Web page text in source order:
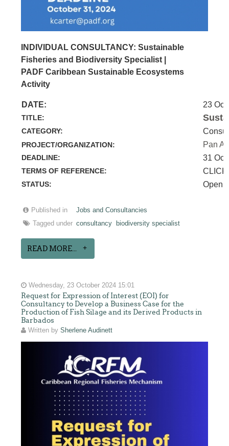
INDIVIDUAL CONSULTANCY: Sustainable
Fisheries and Biodiversity Specialist |
PADF Caribbean Sustainable Ecosystems
Activity
DATE: 23
TITLE:
CATEGORY:
PROJECT/ORGANIZATION: Pan
DEADLINE: 31
TERMS OF REFERENCE:
STATUS: Open
Published in
Jobs and Consultancies
Tagged under consultancy biodiversity specialist
READ MORE...
Wednesday, 23 October 2024 15:01
Request for Expression of Interest (EOI) for
Consultancy to Develop a Business Case for the
Production of Fish Silage and its Derived Products in
Barbados
Written bySherlene Audinett